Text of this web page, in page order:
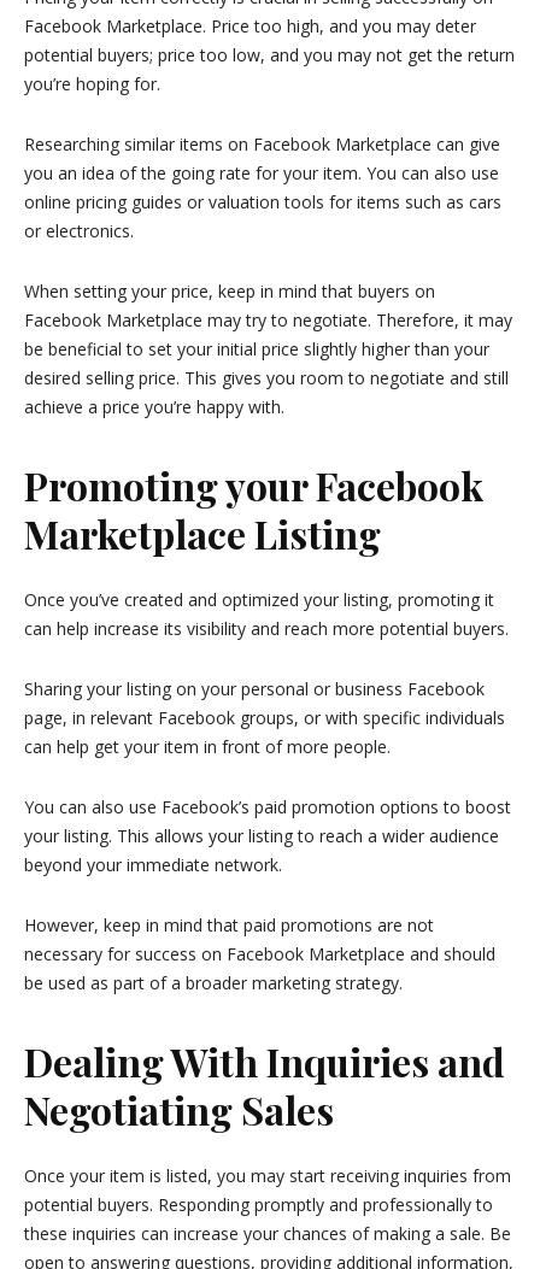
Facebook Marketplace. Price too high, and you may deter
potential buyers; price too low, and you may not get the return
you’re hoping for.
Researching similar items on Facebook Marketplace can give
you an idea of the going rate for your item. You can also use
online pricing guides or valuation tools for items such as cars
or electronics.
When setting your price, keep in mind that buyers on
Facebook Marketplace may try to negotiate. Therefore, it may
be beneficial to set your initial price slightly higher than your
desired selling price. This gives you room to negotiate and still
achieve a price you’re happy with.
Promoting your Facebook
Marketplace Listing
Once you’ve created and optimized your listing, promoting it
can help increase its visibility and reach more potential buyers.
Sharing your listing on your personal or business Facebook
page, in relevant Facebook groups, or with specific individuals
can help get your item in front of more people.
You can also use Facebook’s paid promotion options to boost
your listing. This allows your listing to reach a wider audience
beyond your immediate network.
However, keep in mind that paid promotions are not
necessary for success on Facebook Marketplace and should
be used as part of a broader marketing strategy.
Dealing With Inquiries and
Negotiating Sales
Once your item is listed, you may start receiving inquiries from
potential buyers. Responding promptly and professionally to
these inquiries can increase your chances of making a sale. Be
open to answering questions, providing additional information,